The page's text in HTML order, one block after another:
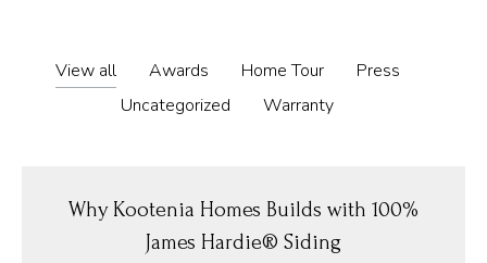
View all Awards Home Tour
Press
Uncategorized
Warranty
Why Kootenia Homes Builds with 100%
James Hardie® Siding